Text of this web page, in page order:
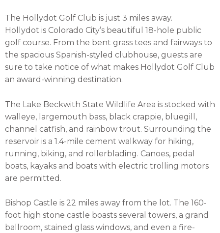
The Hollydot Golf Club is just 3 miles away.
Hollydot is Colorado City’s beautiful 18-hole public
golf course. From the bent grass tees and fairways to
the spacious Spanish-styled clubhouse, guests are
sure to take notice of what makes Hollydot Golf Club
an award-winning destination.
The Lake Beckwith State Wildlife Area is stocked with
walleye, largemouth bass, black crappie, bluegill,
channel catfish, and rainbow trout. Surrounding the
reservoir is a 1.4-mile cement walkway for hiking,
running, biking, and rollerblading. Canoes, pedal
boats, kayaks and boats with electric trolling motors
are permitted.
Bishop Castle is 22 miles away from the lot. The 160-
foot high stone castle boasts several towers, a grand
ballroom, stained glass windows, and even a fire-